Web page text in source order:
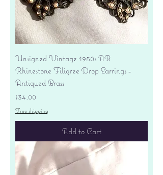
Unsigned Vintage 1950s AB
Rhinestone Filigree Drop Earrings -
Antiqued Brass
Price
$34.00
Free shipping
Add to Cart